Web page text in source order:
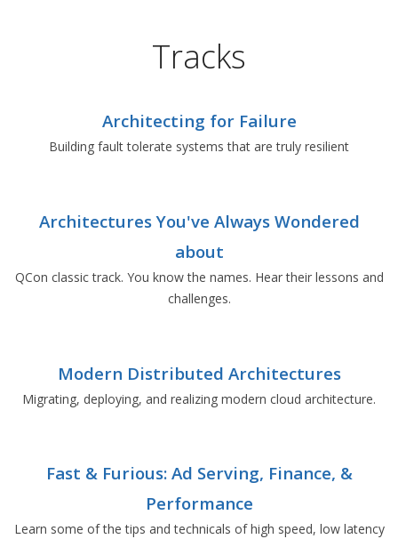
Tracks
Architecting for Failure
Building fault tolerate systems that are truly resilient
Architectures You've Always Wondered
about
QCon classic track. You know the names. Hear their lessons and
challenges.
Modern Distributed Architectures
Migrating, deploying, and realizing modern cloud architecture.
Fast & Furious: Ad Serving, Finance, &
Performance
Learn some of the tips and technicals of high speed, low latency